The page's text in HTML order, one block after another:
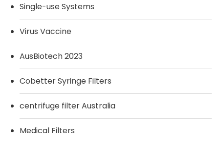
Single-use Systems
Virus Vaccine
AusBiotech 2023
Cobetter Syringe Filters
centrifuge filter Australia
Medical Filters